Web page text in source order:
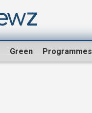
Green Programmes